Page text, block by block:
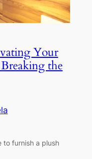
Your
the
to furnish a plush